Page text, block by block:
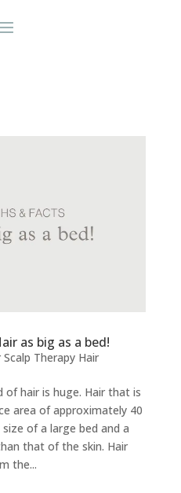
as big as a bed!
Scalp Therapy Hair
of hair is huge. Hair that is
area of approximately 40
of a large bed and a
that of the skin. Hair
the...